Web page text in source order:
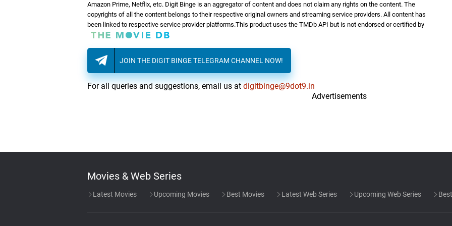
Amazon Prime, Netflix, etc. Digit Binge is an aggregator of content and does not claim any rights on the content. The
copyrights of all the content belongs to their respective original owners and streaming service providers. All content has
been linked to respective service provider platforms.This product uses the TMDb API but is not endorsed or certified by
JOIN THE DIGIT BINGE TELEGRAM CHANNEL NOW!
For all queries and suggestions, email us atdigitbinge@9dot9.in
Advertisements
Movies & Web Series
Latest Movies Upcoming Movies Best Movies Latest Web Series Upcoming Web Series